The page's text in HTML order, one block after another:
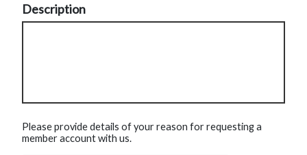
Description
Please provide details of your reason for requesting a
member account with us.